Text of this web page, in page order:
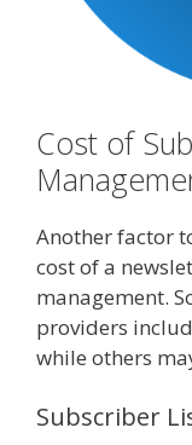
Cost of
Another factor
cost of a
management.
providers
while others
Subscriber